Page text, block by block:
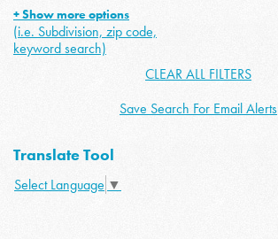
+ Show more options
(i.e. Subdivision, zip code,
keyword search)
CLEAR ALL FILTERS
Save Search For Email Alerts
Translate Tool
Select Language ▼